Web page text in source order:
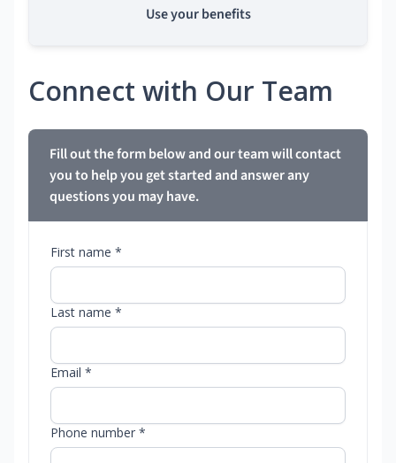
Use your benefits
Connect with Our Team
Fill out the form below and our team will contact
you to help you get started and answer any
questions you may have.
First name *
Last name *
Email *
Phone number *